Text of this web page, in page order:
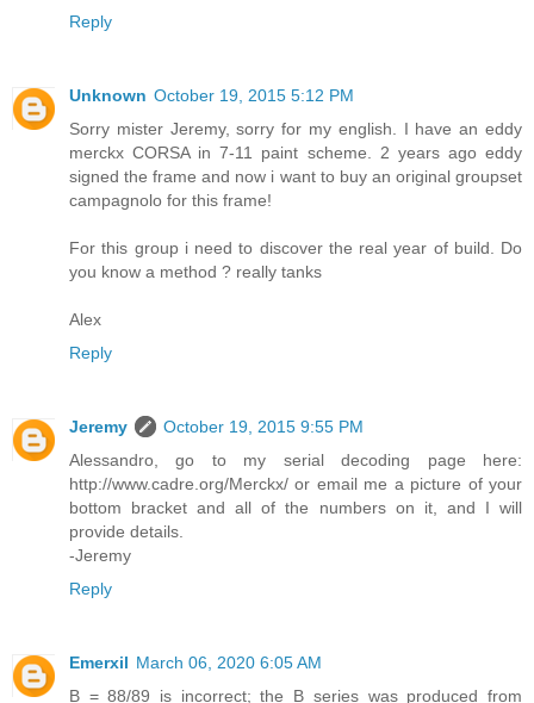
Reply
Unknown October 19, 2015 5:12 PM
Sorry mister Jeremy, sorry for my english. I have an eddy
merckx CORSA in 7-11 paint scheme. 2 years ago eddy
signed the frame and now i want to buy an original groupset
campagnolo for this frame!
For this group i need to discover the real year of build. Do
you know a method ? really tanks
Alex
Reply
Jeremy
October 19, 2015 9:55 PM
Alessandro, go to my serial decoding page here:
http://www.cadre.org/Merckx/ or email me a picture of your
bottom bracket and all of the numbers on it, and I will
provide details.
-Jeremy
Reply
Emerxil March 06, 2020 6:05 AM
B = 88/89 is incorrect; the B series was produced from